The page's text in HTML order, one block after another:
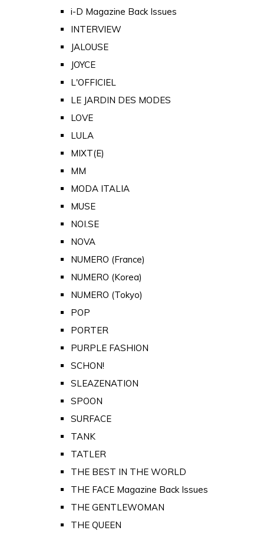
i-D Magazine Back Issues
INTERVIEW
JALOUSE
JOYCE
L'OFFICIEL
LE JARDIN DES MODES
LOVE
LULA
MIXT(E)
MM
MODA ITALIA
MUSE
NOI.SE
NOVA
NUMERO (France)
NUMERO (Korea)
NUMERO (Tokyo)
POP
PORTER
PURPLE FASHION
SCHON!
SLEAZENATION
SPOON
SURFACE
TANK
TATLER
THE BEST IN THE WORLD
THE FACE Magazine Back Issues
THE GENTLEWOMAN
THE QUEEN